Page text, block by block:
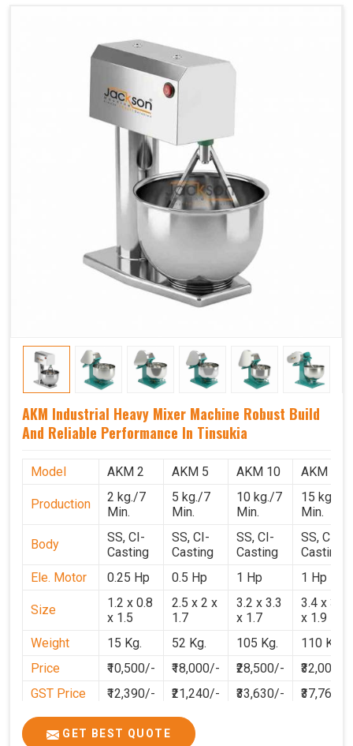
AKM Industrial Heavy Mixer Machine Robust Build
And Reliable Performance In Tinsukia
Model AKM 2 AKM 5 AKM 10 AKM 15
Production
2 kg./7
Min.
5 kg./7
Min.
10 kg./7
Min.
15 kg./7
Min.
Body
SS, CI-
Casting
SS, CI-
Casting
SS, CI-
Casting
SS, CI-
Casting
Ele. Motor
0.25 Hp 0.5 Hp 1 Hp 1 Hp
Size
1.2 x 0.8
x 1.5
2.5 x 2 x
1.7
3.2 x 3.3
x 1.7
3.4 x 3.1
x 1.9
Weight
15 Kg. 52 Kg. 105 Kg.
110 Kg.
Price
₹10,500/- ₹18,000/- ₹28,500/-
₹32,000/-
GST Price
₹12,390/- ₹21,240/- ₹33,630/- ₹37,760/-
GET BEST QUOTE